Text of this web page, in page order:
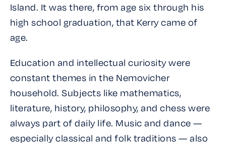
Island. It was there, from age six through his
high school graduation, that Kerry came of
age.
Education and intellectual curiosity were
constant themes in the Nemovicher
household. Subjects like mathematics,
literature, history, philosophy, and chess were
always part of daily life. Music and dance —
especially classical and folk traditions — also